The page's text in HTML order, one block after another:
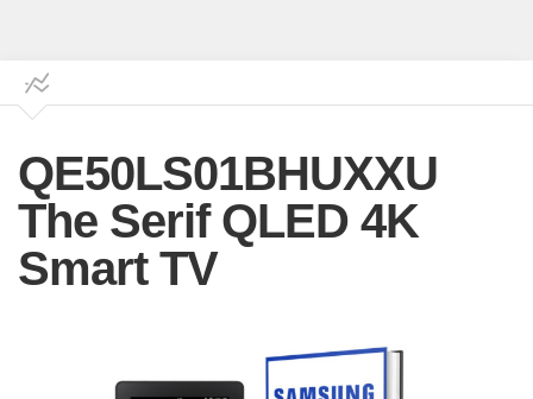
QE50LS01BHUXXU
The Serif QLED 4K
Smart TV